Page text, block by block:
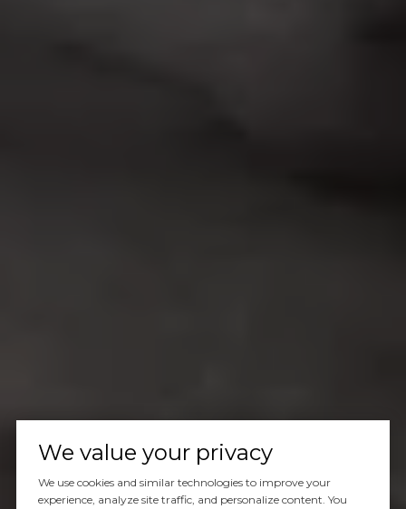
We value your privacy
We use cookies and similar technologies to improve your
experience, analyze site traffic, and personalize content. You